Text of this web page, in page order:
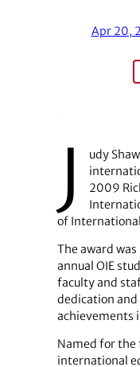
Apr 20,
J
udy
2009
of
The award
annual OIE
faculty and
dedication and
achievements
Named for
international